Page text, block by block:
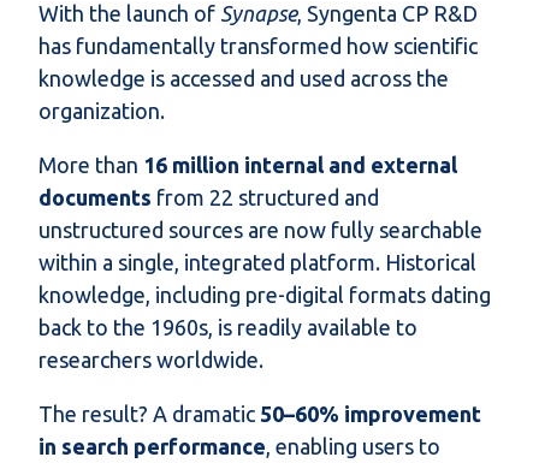
With the launch of Synapse, Syngenta CP R&D
has fundamentally transformed how scientific
knowledge is accessed and used across the
organization.
More than 16 million internal and external
documents from 22 structured and
unstructured sources are now fully searchable
within a single, integrated platform. Historical
knowledge, including pre-digital formats dating
back to the 1960s, is readily available to
researchers worldwide.
The result? A dramatic 50–60% improvement
in search performance, enabling users to